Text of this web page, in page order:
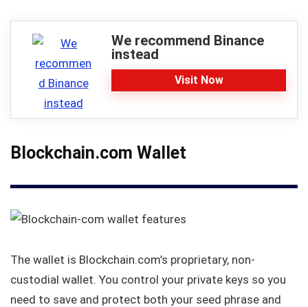
We recommend Binance
instead
Visit Now
Blockchain.com Wallet
The wallet is Blockchain.com’s proprietary, non-
custodial wallet. You control your private keys so you
need to save and protect both your seed phrase and